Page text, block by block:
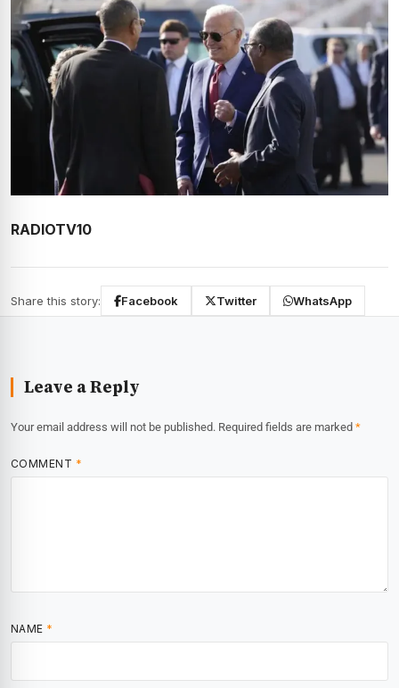
RADIOTV10
Share this story: Facebook Twitter WhatsApp
Leave a Reply
Your email address will not be published. Required fields are marked *
COMMENT *
NAME *